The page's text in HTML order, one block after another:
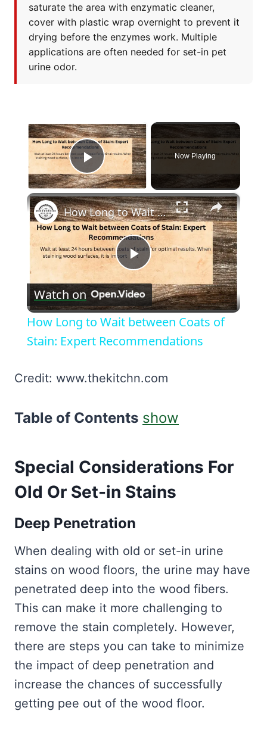
saturate the area with enzymatic cleaner,
cover with plastic wrap overnight to prevent it
drying before the enzymes work. Multiple
applications are often needed for set-in pet
urine odor.
×
Play Video
Now Playing
×
Play
Video
How Long to Wait between Coats of Stain: Expert Recommendations
Watch on
How Long to Wait between Coats of
Stain: Expert Recommendations
Credit: www.thekitchn.com
Table of Contents show
Special Considerations For
Old Or Set-in Stains
Deep Penetration
When dealing with old or set-in urine
stains on wood floors, the urine may have
penetrated deep into the wood fibers.
This can make it more challenging to
remove the stain completely. However,
there are steps you can take to minimize
the impact of deep penetration and
increase the chances of successfully
getting pee out of the wood floor.